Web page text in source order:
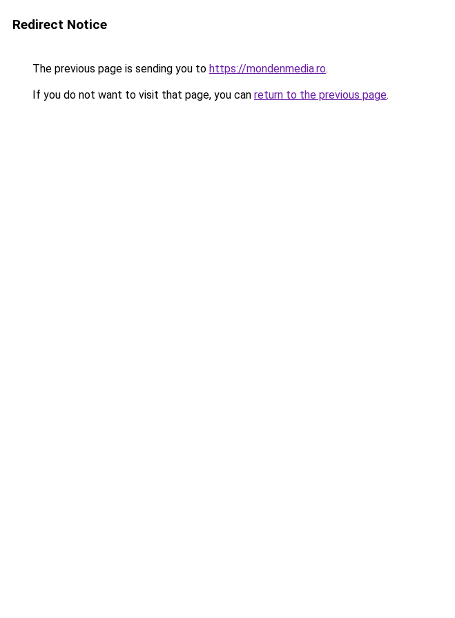
Redirect Notice
The previous page is sending you to https://mondenmedia.ro.
If you do not want to visit that page, you can return to the previous page.